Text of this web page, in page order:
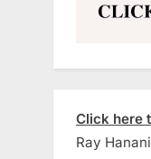
Click here
Ray